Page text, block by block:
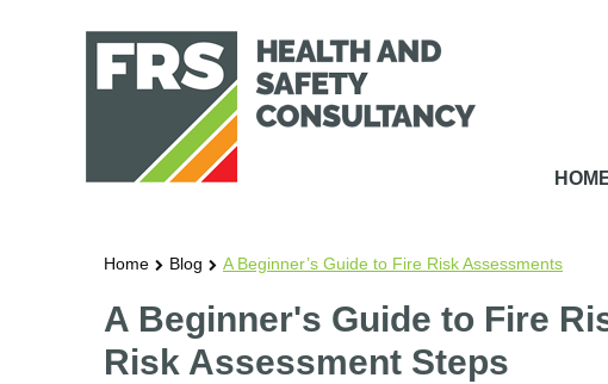
Home Blog A Beginner’s Guide to Fire Risk Assessments
A Beginner's Guide to Fire
Risk Assessment Steps